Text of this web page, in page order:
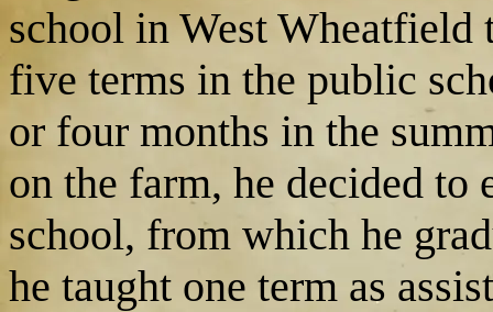
school in West
five terms in the public
or four months in the
on the farm, he decided to
school, from which he
he taught one term as